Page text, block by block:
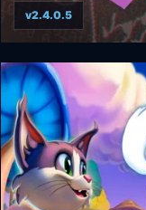
Pony Island
v2.4.0.5